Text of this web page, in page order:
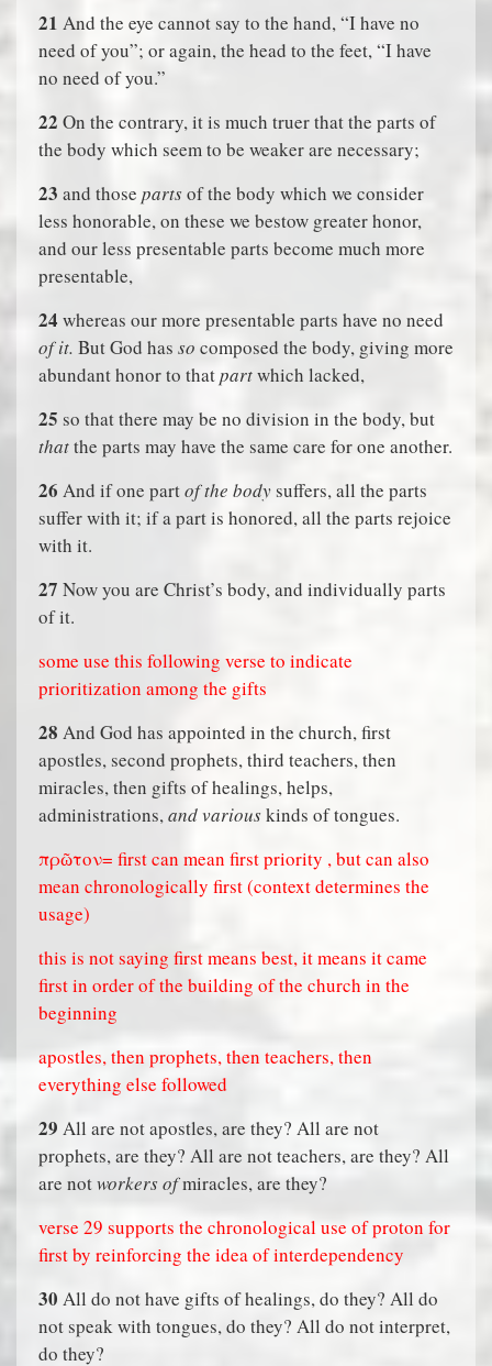
21 And the eye cannot say to the hand, “I have no
need of you”; or again, the head to the feet, “I have
no need of you.”
22 On the contrary, it is much truer that the parts of
the body which seem to be weaker are necessary;
23 and those partsof the body which we consider
less honorable, on these we bestow greater honor,
and our less presentable parts become much more
presentable,
24 whereas our more presentable parts have no need
of it. But God has so composed the body, giving more
abundant honor to thatpartwhich lacked,
25 so that there may be no division in the body, but
thatthe parts may have the same care for one another.
26 And if one partof the body suffers, all the parts
suffer with it; if a part is honored, all the parts rejoice
with it.
27 Now you are Christ’s body, and individually parts
of it.
some use this following verse to indicate
prioritization among the gifts
28 And God has appointed in the church, first
apostles, second prophets, third teachers, then
miracles, then gifts of healings, helps,
administrations,and variouskinds of tongues.
πρῶτον= first can mean first priority , but can also
mean chronologically first (context determines the
usage)
this is not saying first means best, it means it came
first in order of the building of the church in the
beginning
apostles, then prophets, then teachers, then
everything else followed
29 All are not apostles, are they? All are not
prophets, are they? All are not teachers, are they? All
are notworkers ofmiracles, are they?
verse 29 supports the chronological use of proton for
first by reinforcing the idea of interdependency
30 All do not have gifts of healings, do they? All do
not speak with tongues, do they? All do not interpret,
do they?